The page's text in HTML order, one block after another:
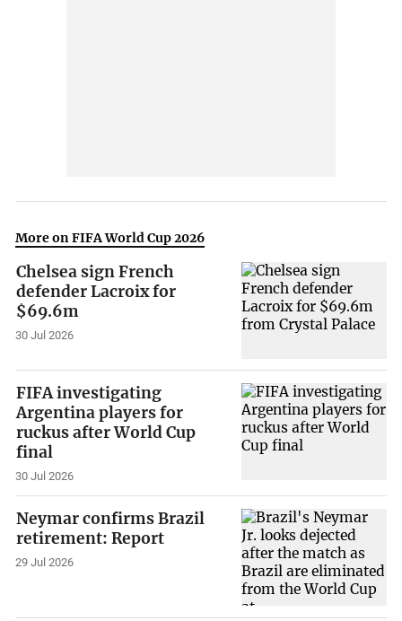
More on FIFA World Cup 2026
Chelsea sign French
defender Lacroix for
$69.6m
30 Jul 2026
FIFA investigating
Argentina players for
ruckus after World Cup
final
30 Jul 2026
Neymar confirms Brazil
retirement: Report
29 Jul 2026